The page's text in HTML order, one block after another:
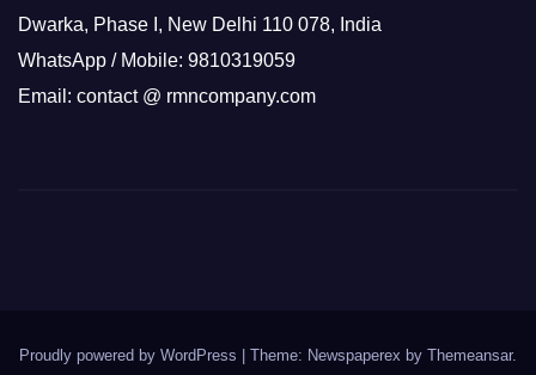
Dwarka, Phase I, New Delhi 110 078, India
WhatsApp / Mobile: 9810319059
Email: contact @ rmncompany.com
Proudly powered by WordPress Theme: Newspaperex by Themeansar.